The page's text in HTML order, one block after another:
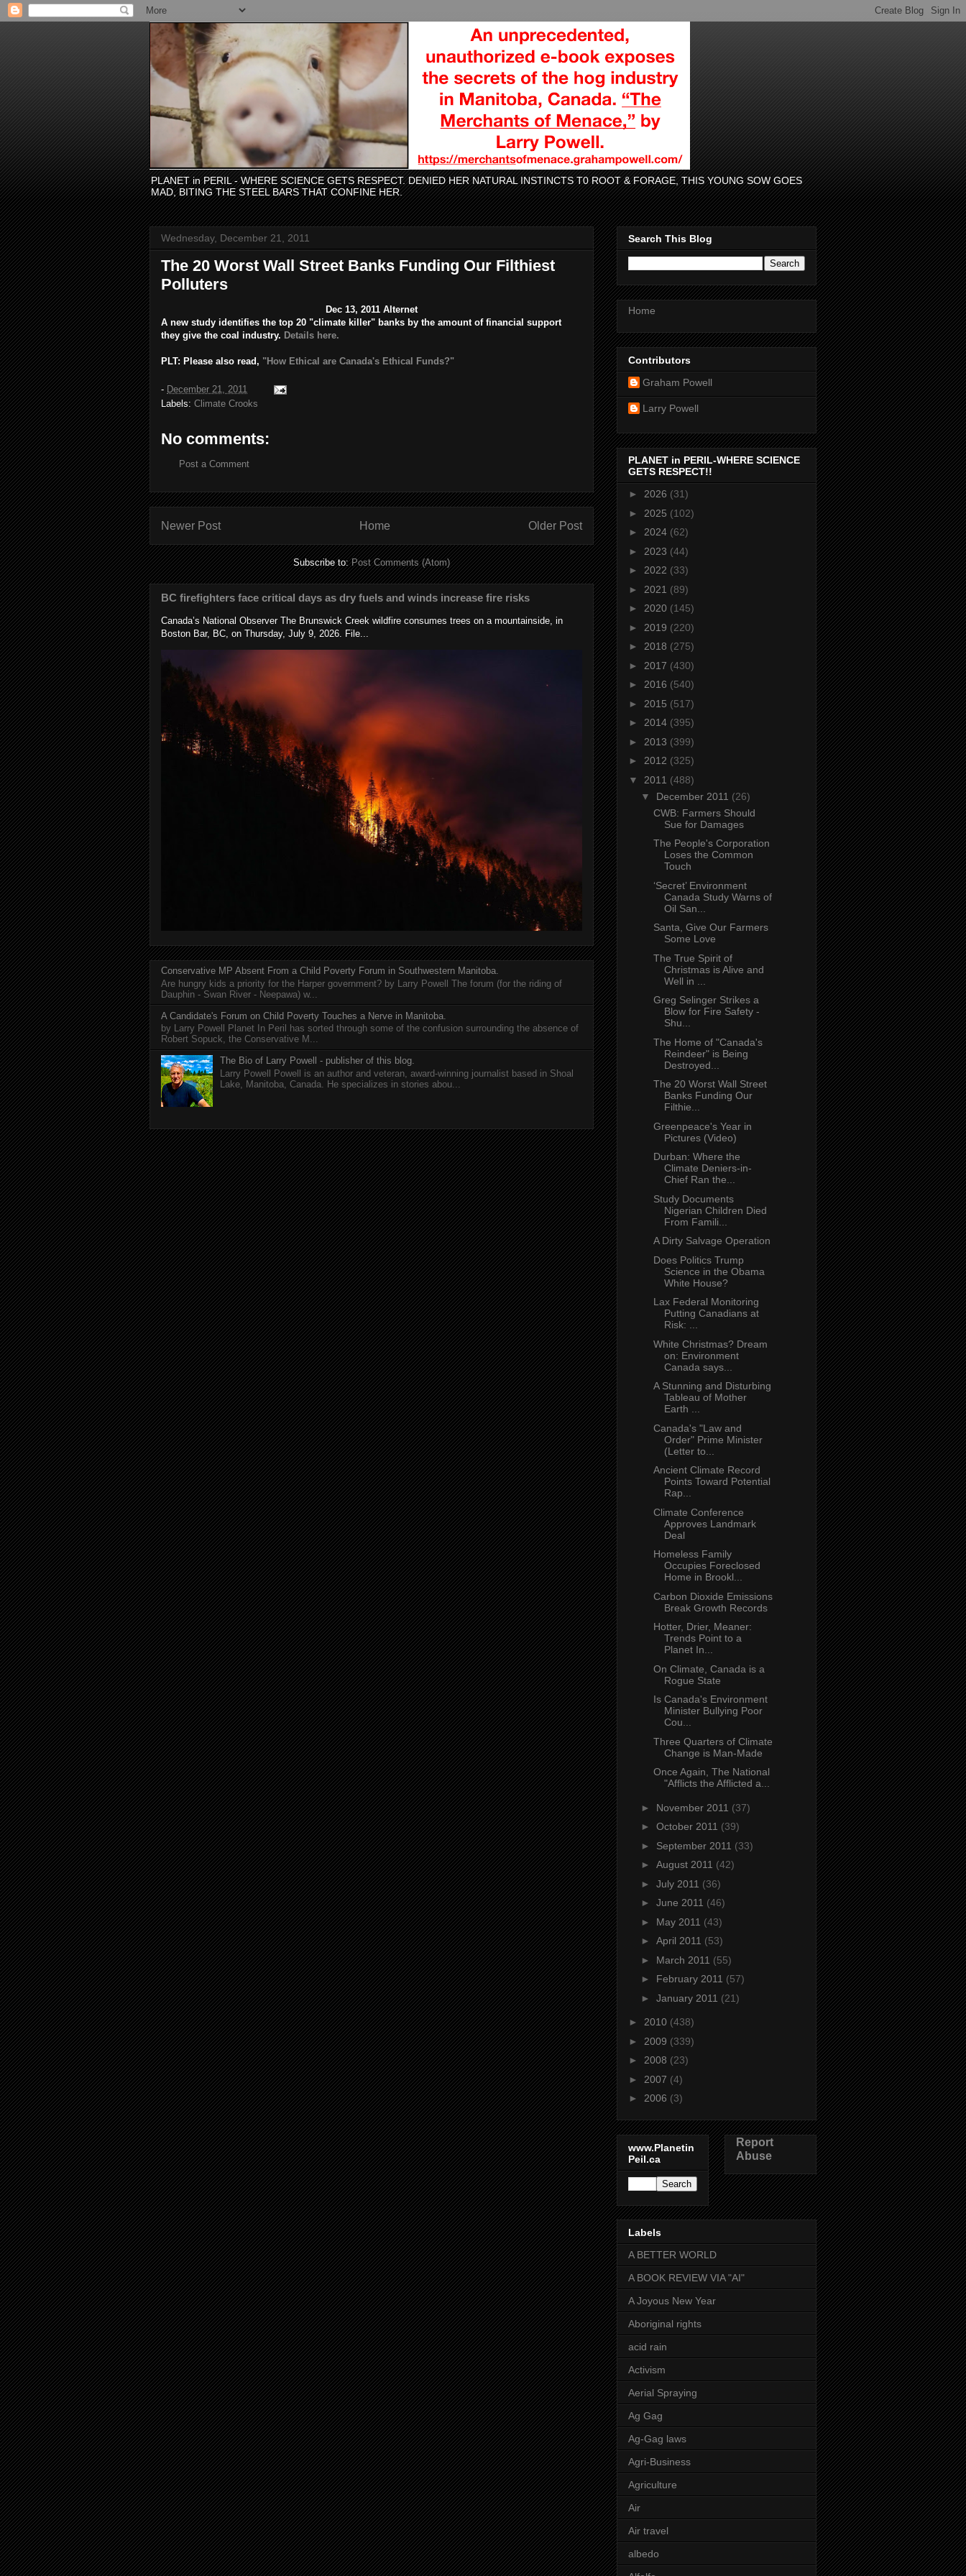
PLANET in PERIL - WHERE SCIENCE GETS RESPECT. DENIED HER NATURAL INSTINCTS T0 ROOT & FORAGE, THIS YOUNG SOW GOES
MAD, BITING THE STEEL BARS THAT CONFINE HER.
Wednesday, December 21, 2011
The 20 Worst Wall Street Banks Funding Our Filthiest
Polluters
Dec 13, 2011 Alternet
A new study identifies the top 20 "climate killer" banks by the amount of financial support
they give the coal industry. Details here.
PLT: Please also read, "How Ethical are Canada's Ethical Funds?"
- December 21, 2011
Labels: Climate Crooks
No comments:
Post a Comment
Newer Post Older Post
Home
Subscribe to:Post Comments (Atom)
BC firefighters face critical days as dry fuels and winds increase fire risks
Canada’s National Observer The Brunswick Creek wildfire consumes trees on a mountainside, in
Boston Bar, BC, on Thursday, July 9, 2026. File...
Conservative MP Absent From a Child Poverty Forum in Southwestern Manitoba.
Are hungry kids a priority for the Harper government? by Larry Powell The forum (for the riding of
Dauphin - Swan River - Neepawa) w...
A Candidate's Forum on Child Poverty Touches a Nerve in Manitoba.
by Larry Powell Planet In Peril has sorted through some of the confusion surrounding the absence of
Robert Sopuck, the Conservative M...
The Bio of Larry Powell - publisher of this blog.
Larry Powell Powell is an author and veteran, award-winning journalist based in Shoal
Lake, Manitoba, Canada. He specializes in stories abou...
Search This Blog
Home
Contributors
Graham Powell
Larry Powell
PLANET in PERIL-WHERE SCIENCE
GETS RESPECT!!
► 2026 (31)
► 2025 (102)
► 2024 (62)
► 2023 (44)
► 2022 (33)
► 2021 (89)
► 2020 (145)
► 2019 (220)
► 2018 (275)
► 2017 (430)
► 2016 (540)
► 2015 (517)
► 2014 (395)
► 2013 (399)
► 2012 (325)
▼ 2011 (488)
▼ December 2011 (26)
CWB: Farmers Should
Sue for Damages
The People's Corporation
Loses the Common
Touch
‘Secret’ Environment
Canada Study Warns of
Oil San...
Santa, Give Our Farmers
Some Love
The True Spirit of
Christmas is Alive and
Well in ...
Greg Selinger Strikes a
Blow for Fire Safety -
Shu...
The Home of "Canada's
Reindeer" is Being
Destroyed...
The 20 Worst Wall Street
Banks Funding Our
Filthie...
Greenpeace's Year in
Pictures (Video)
Durban: Where the
Climate Deniers-in-
Chief Ran the...
Study Documents
Nigerian Children Died
From Famili...
A Dirty Salvage Operation
Does Politics Trump
Science in the Obama
White House?
Lax Federal Monitoring
Putting Canadians at
Risk: ...
White Christmas? Dream
on: Environment
Canada says...
A Stunning and Disturbing
Tableau of Mother
Earth ...
Canada's "Law and
Order" Prime Minister
(Letter to...
Ancient Climate Record
Points Toward Potential
Rap...
Climate Conference
Approves Landmark
Deal
Homeless Family
Occupies Foreclosed
Home in Brookl...
Carbon Dioxide Emissions
Break Growth Records
Hotter, Drier, Meaner:
Trends Point to a
Planet In...
On Climate, Canada is a
Rogue State
Is Canada's Environment
Minister Bullying Poor
Cou...
Three Quarters of Climate
Change is Man-Made
Once Again, The National
"Afflicts the Afflicted a...
► November 2011 (37)
► October 2011 (39)
► September 2011 (33)
► August 2011 (42)
► July 2011 (36)
► June 2011 (46)
► May 2011 (43)
► April 2011 (53)
► March 2011 (55)
► February 2011 (57)
► January 2011 (21)
► 2010 (438)
► 2009 (339)
► 2008 (23)
► 2007 (4)
► 2006 (3)
www.Planetin
Peil.ca
Report
Abuse
Labels
A BETTER WORLD
A BOOK REVIEW VIA "AI"
A Joyous New Year
Aboriginal rights
acid rain
Activism
Aerial Spraying
Ag Gag
Ag-Gag laws
Agri-Business
Agriculture
Air
Air travel
albedo